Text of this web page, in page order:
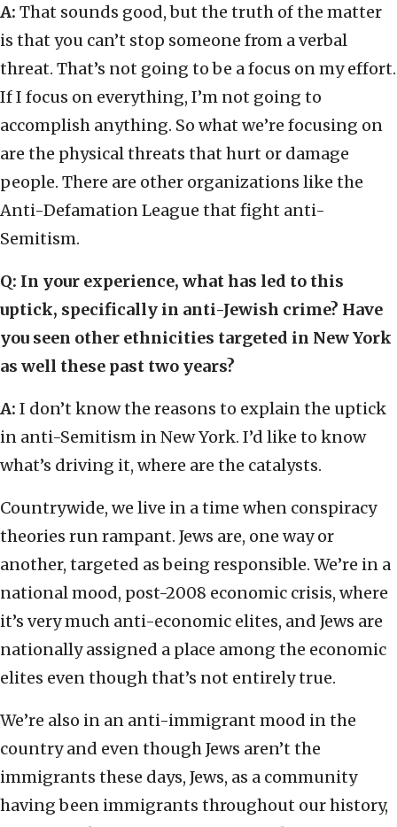
A: That sounds good, but the truth of the matter
is that you can’t stop someone from a verbal
threat. That’s not going to be a focus on my effort.
If I focus on everything, I’m not going to
accomplish anything. So what we’re focusing on
are the physical threats that hurt or damage
people. There are other organizations like the
Anti-Defamation League that fight anti-
Semitism.
Q: In your experience, what has led to this
uptick, specifically in anti-Jewish crime? Have
you seen other ethnicities targeted in New York
as well these past two years?
A: I don’t know the reasons to explain the uptick
in anti-Semitism in New York. I’d like to know
what’s driving it, where are the catalysts.
Countrywide, we live in a time when conspiracy
theories run rampant. Jews are, one way or
another, targeted as being responsible. We’re in a
national mood, post-2008 economic crisis, where
it’s very much anti-economic elites, and Jews are
nationally assigned a place among the economic
elites even though that’s not entirely true.
We’re also in an anti-immigrant mood in the
country and even though Jews aren’t the
immigrants these days, Jews, as a community
having been immigrants throughout our history,